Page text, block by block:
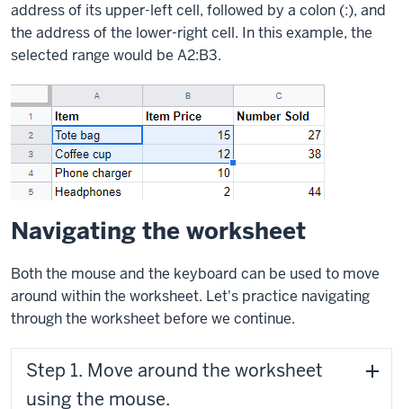
address of its upper-left cell, followed by a colon (:), and
the address of the lower-right cell. In this example, the
selected range would be A2:B3.
Navigating the worksheet
Both the mouse and the keyboard can be used to move
around within the worksheet. Let's practice navigating
through the worksheet before we continue.
Step 1. Move around the worksheet
using the mouse.